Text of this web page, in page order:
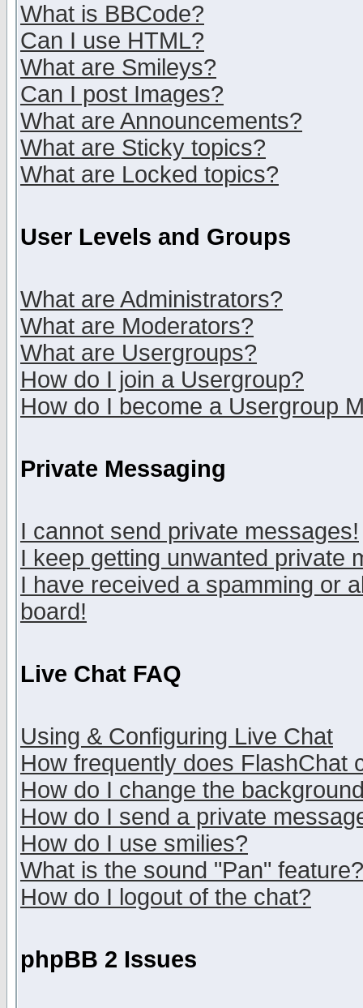
What is BBCode?
Can I use HTML?
What are Smileys?
Can I post Images?
What are Announcements?
What are Sticky topics?
What are Locked topics?
User Levels and Groups
What are Administrators?
What are Moderators?
What are Usergroups?
How do I join a Usergroup?
How do I become a Usergroup
Private Messaging
I cannot send private messages!
I keep getting unwanted private
I have received a spamming or
board!
Live Chat FAQ
Using & Configuring Live Chat
How frequently does FlashChat
How do I change the
How do I send a private
How do I use smilies?
What is the sound "Pan" feature?
How do I logout of the chat?
phpBB 2 Issues